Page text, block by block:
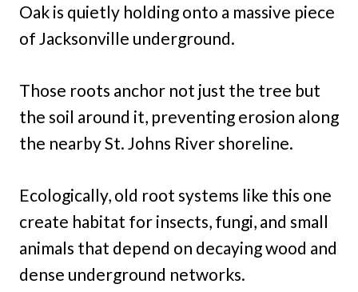
Oak is quietly holding onto a massive piece
of Jacksonville underground.
Those roots anchor not just the tree but
the soil around it, preventing erosion along
the nearby St. Johns River shoreline.
Ecologically, old root systems like this one
create habitat for insects, fungi, and small
animals that depend on decaying wood and
dense underground networks.